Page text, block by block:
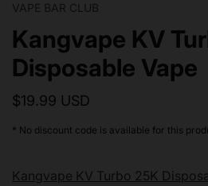
VAPE BAR CLUB
Kangvape KV
Disposable Vape
$19.99 USD
* No discount code is available for this
Kangvape KV Turbo 25K